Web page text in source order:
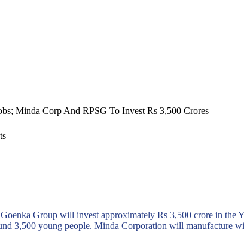
Minda Corp And RPSG To Invest Rs 3,500 Crores
Group will invest approximately Rs 3,500 crore in
3,500 young people. Minda Corporation will manufacture